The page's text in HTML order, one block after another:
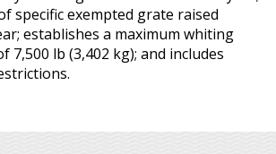
specific exempted grate raised
establishes a maximum whiting
7,500 lb (3,402 kg); and includes